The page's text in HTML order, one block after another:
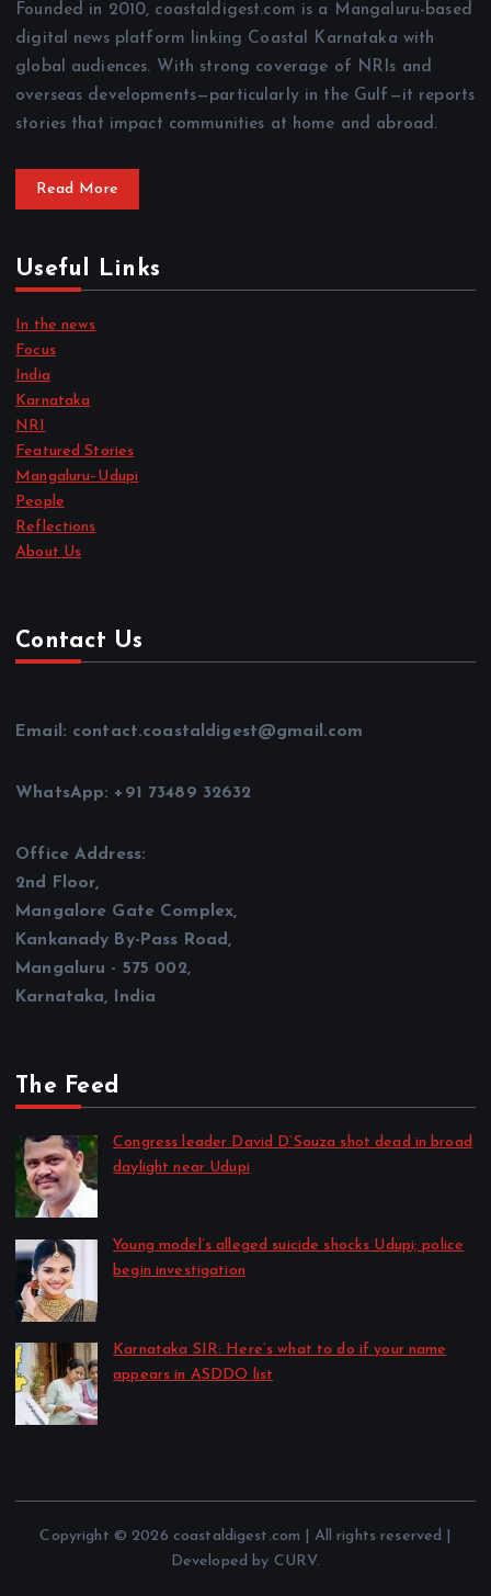
Founded in 2010, coastaldigest.com is a Mangaluru-based
digital news platform linking Coastal Karnataka with
global audiences. With strong coverage of NRIs and
overseas developments—particularly in the Gulf—it reports
stories that impact communities at home and abroad.
Read More
Useful Links
In the news
Focus
India
Karnataka
NRI
Featured Stories
Mangaluru–Udupi
People
Reflections
About Us
Contact Us
Email: contact.coastaldigest@gmail.com
WhatsApp: +91 73489 32632
Office Address:
2nd Floor,
Mangalore Gate Complex,
Kankanady By-Pass Road,
Mangaluru - 575 002,
Karnataka, India
The Feed
Congress leader David D’Souza shot dead in broad
daylight near Udupi
Young model’s alleged suicide shocks Udupi; police
begin investigation
Karnataka SIR: Here’s what to do if your name
appears in ASDDO list
Copyright © 2026 coastaldigest.com | All rights reserved |
Developed by CURV.